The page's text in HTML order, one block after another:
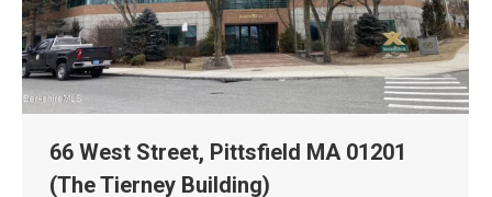
66 West Street, Pittsfield MA 01201
(The Tierney Building)